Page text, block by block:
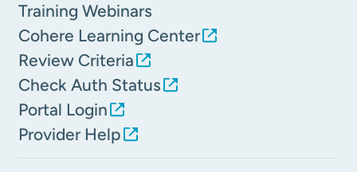
Training Webinars
Cohere Learning Center
Review Criteria
Check Auth Status
Portal Login
Provider Help